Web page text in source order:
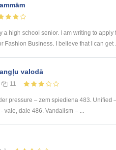
a high school senior. I am writing to
Fashion Business. I believe that I can get
valodā
11
pressure – zem spiediena 483. Unified
vale, dale 486. Vandalism – ...